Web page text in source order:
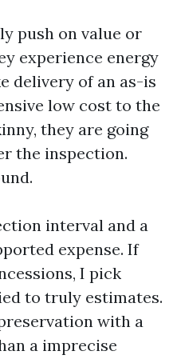
push on value or
experience energy
delivery of an as-is
low cost to the
they are going
the inspection.
interval and a
expense. If
I pick
to truly estimates.
with a
a imprecise